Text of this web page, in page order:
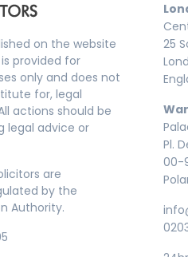
on the website
provided for
only and does not
for, legal
actions should be
legal advice or
are
by the
Authority.
25
Pl.
00-